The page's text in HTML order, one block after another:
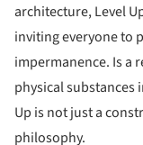
architecture, Level
inviting everyone to
impermanence. Is a
physical substances
Up is not just a
philosophy.